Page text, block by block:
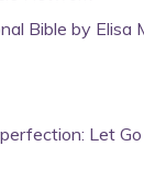
Bible by Elisa
Let